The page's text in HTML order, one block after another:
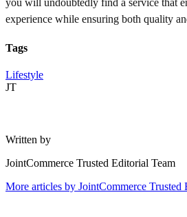
experience while ensuring both quality
Tags
Lifestyle
JT
Written by
JointCommerce Trusted Editorial Team
More articles by JointCommerce Trusted